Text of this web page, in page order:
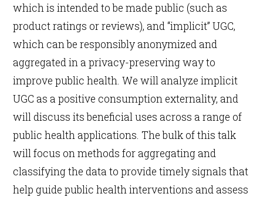
which is intended to be made public (such as
product ratings or reviews), and “implicit” UGC,
which can be responsibly anonymized and
aggregated in a privacy-preserving way to
improve public health. We will analyze implicit
UGC as a positive consumption externality, and
will discuss its beneficial uses across a range of
public health applications. The bulk of this talk
will focus on methods for aggregating and
classifying the data to provide timely signals that
help guide public health interventions and assess